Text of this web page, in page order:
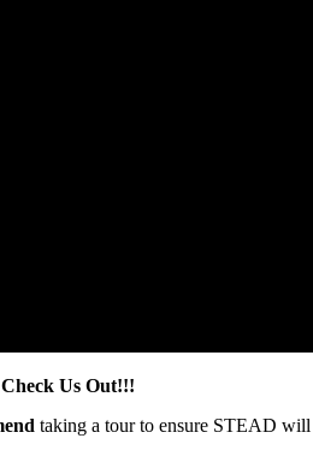
Us Out!!!
taking a tour to ensure STEAD